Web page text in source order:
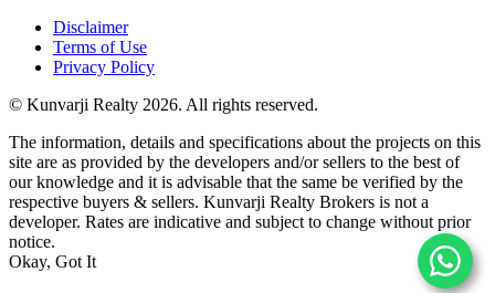
Disclaimer
Terms of Use
Privacy Policy
© Kunvarji Realty 2026. All rights reserved.
The information, details and specifications about the projects on this
site are as provided by the developers and/or sellers to the best of
our knowledge and it is advisable that the same be verified by the
respective buyers & sellers. Kunvarji Realty Brokers is not a
developer. Rates are indicative and subject to change without prior
notice.
Okay, Got It